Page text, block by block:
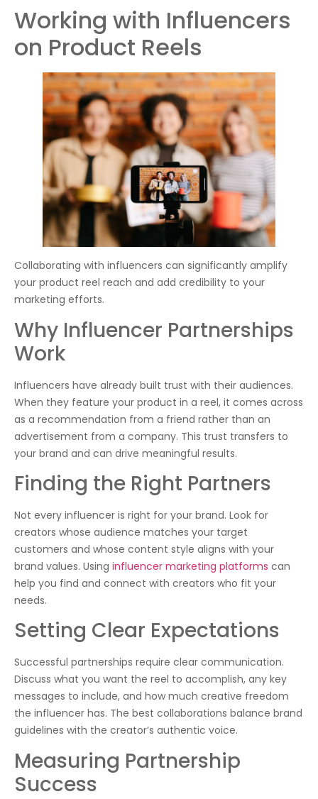
Working with Influencers
on Product Reels
Collaborating with influencers can significantly amplify
your product reel reach and add credibility to your
marketing efforts.
Why Influencer Partnerships
Work
Influencers have already built trust with their audiences.
When they feature your product in a reel, it comes across
as a recommendation from a friend rather than an
advertisement from a company. This trust transfers to
your brand and can drive meaningful results.
Finding the Right Partners
Not every influencer is right for your brand. Look for
creators whose audience matches your target
customers and whose content style aligns with your
brand values. Using influencer marketing platforms can
help you find and connect with creators who fit your
needs.
Setting Clear Expectations
Successful partnerships require clear communication.
Discuss what you want the reel to accomplish, any key
messages to include, and how much creative freedom
the influencer has. The best collaborations balance brand
guidelines with the creator’s authentic voice.
Measuring Partnership
Success